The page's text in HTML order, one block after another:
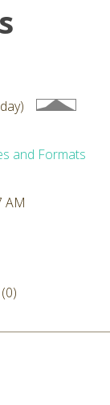
and Formats
AM
(0)